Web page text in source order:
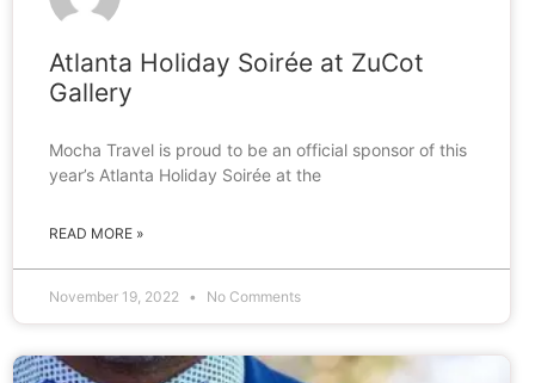
Atlanta Holiday Soirée at ZuCot
Gallery
Mocha Travel is proud to be an official sponsor of this
year’s Atlanta Holiday Soirée at the
READ MORE »
November 19, 2022 No Comments